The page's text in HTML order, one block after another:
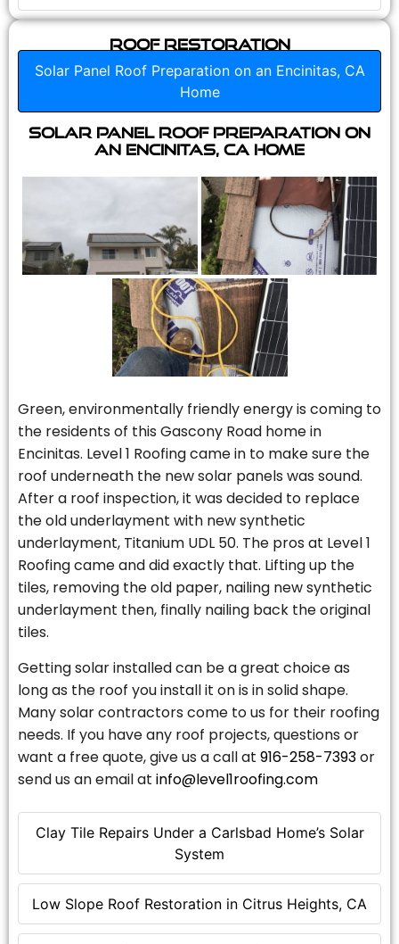
Roof Restoration
Solar Panel Roof Preparation on an Encinitas, CA
Home
Clay Tile Repairs Under a Carlsbad Home’s Solar
System
Low Slope Roof Restoration in Citrus Heights, CA
Solar Panel Roof Preparation on
an Encinitas, CA Home
Green, environmentally friendly energy is coming to
the residents of this Gascony Road home in
Encinitas. Level 1 Roofing came in to make sure the
roof underneath the new solar panels was sound.
After a roof inspection, it was decided to replace
the old underlayment with new synthetic
underlayment, Titanium UDL 50. The pros at Level 1
Roofing came and did exactly that. Lifting up the
tiles, removing the old paper, nailing new synthetic
underlayment then, finally nailing back the original
tiles.
Getting solar installed can be a great choice as
long as the roof you install it on is in solid shape.
Many solar contractors come to us for their roofing
needs. If you have any roof projects, questions or
want a free quote, give us a call at 916-258-7393or
send us an email at info@level1roofing.com